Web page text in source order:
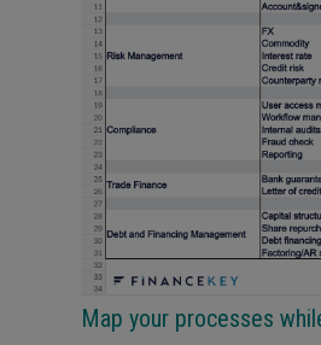
Map your processes